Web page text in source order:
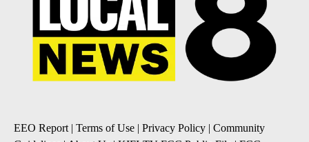
EEO Report| Terms of Use | Privacy Policy | Community